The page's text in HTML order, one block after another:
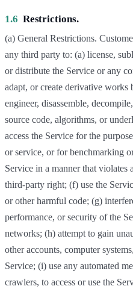
1.6 Restrictions.
(a) General Restrictions.
any third party to: (a) license,
or distribute the Service or any
adapt, or create derivative works
engineer, disassemble,
source code, algorithms, or
access the Service for the
or service, or for benchmarking
Service in a manner that
third-party right; (f) use the
or other harmful code; (g)
performance, or security of the
networks; (h) attempt to gain
other accounts, computer
Service; (i) use any automated
crawlers, to access or use the